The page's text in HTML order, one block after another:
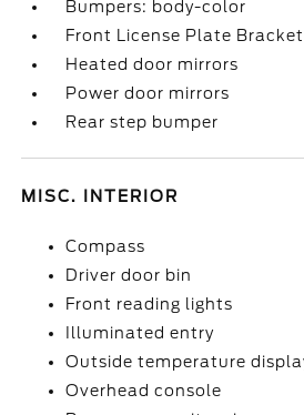
Bumpers: body-color
Front License Plate Bracket
Heated door mirrors
Power door mirrors
Rear step bumper
MISC. INTERIOR
Compass
Driver door bin
Front reading lights
Illuminated entry
Outside temperature
Overhead console